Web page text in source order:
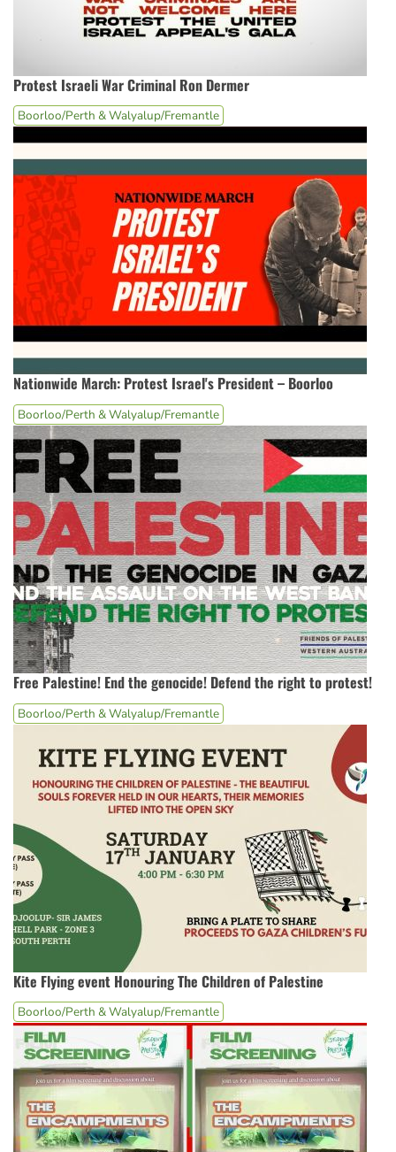
Protest Israeli War Criminal Ron Dermer
Boorloo/Perth & Walyalup/Fremantle
Nationwide March: Protest Israel's President – Boorloo
Boorloo/Perth & Walyalup/Fremantle
Free Palestine! End the genocide! Defend the right to protest!
Boorloo/Perth & Walyalup/Fremantle
Kite Flying event Honouring The Children of Palestine
Boorloo/Perth & Walyalup/Fremantle